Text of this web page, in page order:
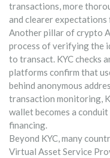
transactions, more
and clearer
Another pillar of crypto
process of verifying the
to transact. KYC checks
platforms confirm that
behind anonymous
transaction monitoring,
wallet becomes a
financing.
Beyond KYC, many
Virtual Asset Service